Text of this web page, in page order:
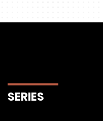
SERIES